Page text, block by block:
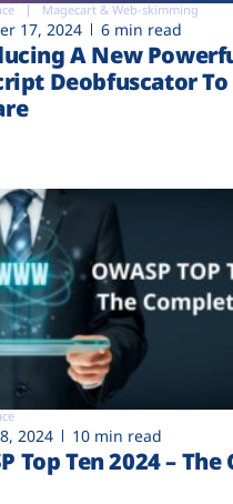
Magecart & Web-skimming
17, 2024 6 min read
A New
Deobfuscator
2024 10 min read
Top Ten 2024 –